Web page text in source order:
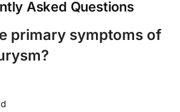
Asked Questions
primary symptoms of
?